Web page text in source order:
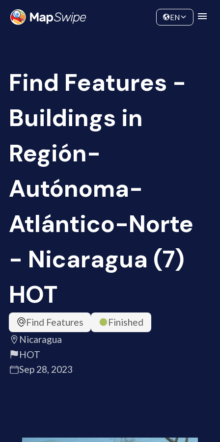
Community
EN
Find Features -
Buildings in
Región-
Autónoma-
Atlántico-Norte
- Nicaragua (7)
HOT
Find Features
Finished
Nicaragua
HOT
Sep 28, 2023